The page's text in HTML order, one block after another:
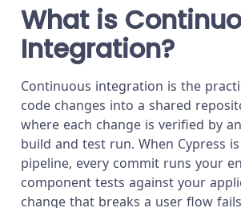
What is
Integration?
Continuous integration is the
code changes into a shared
where each change is verified by
build and test run. When Cypress
pipeline, every commit runs your
component tests against your
change that breaks a user flow